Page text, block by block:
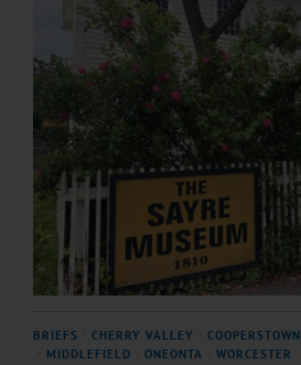
BRIEFS CHERRY VALLEY COOPERSTOWN
MIDDLEFIELD ONEONTA WORCESTER